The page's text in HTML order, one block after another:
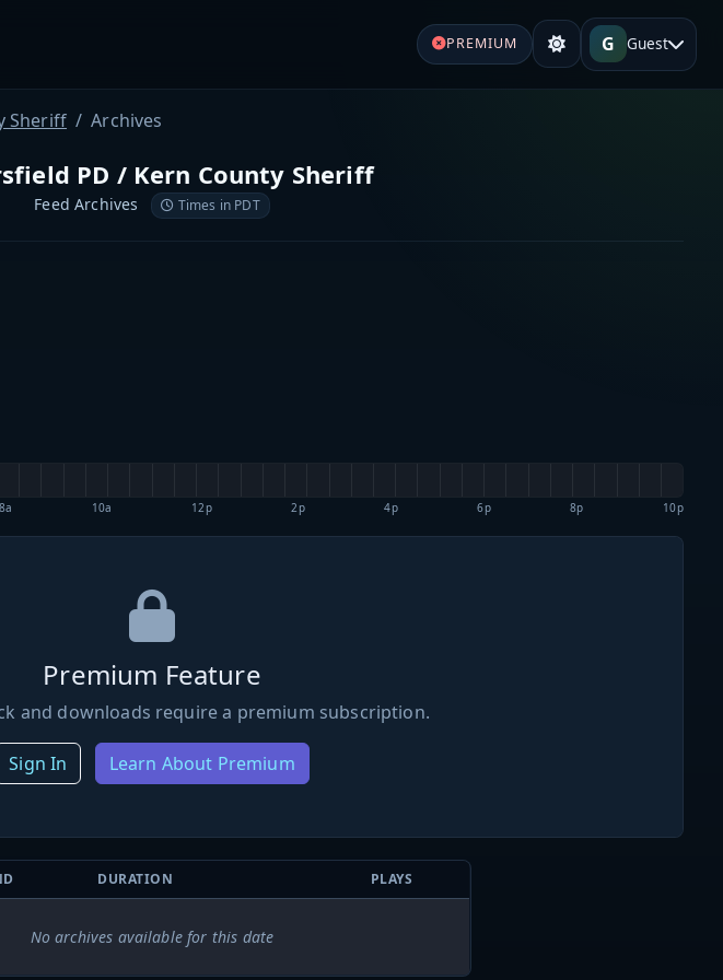
PREMIUM G Guest
Sheriff Archives
PD / Kern County Sheriff
Feed Archives Times in PDT
8a 10a 12p 2p 4p 6p 8p 10p
Premium Feature
and downloads require a premium subscription.
Sign In Learn About Premium
DURATION PLAYS
No archives available for this date